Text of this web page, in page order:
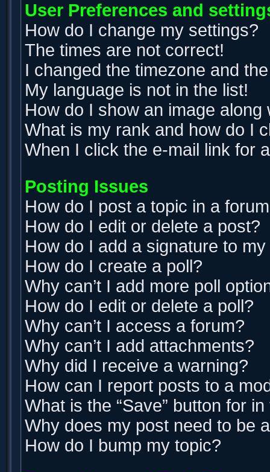
User Preferences and
How do I change my settings?
The times are not correct!
I changed the timezone and
My language is not in the list!
How do I show an image
What is my rank and how do I
When I click the e-mail link for
Posting Issues
How do I post a topic in a
How do I edit or delete a post?
How do I add a signature to
How do I create a poll?
Why can’t I add more poll
How do I edit or delete a poll?
Why can’t I access a forum?
Why can’t I add attachments?
Why did I receive a warning?
How can I report posts to a
What is the “Save” button for
Why does my post need to be
How do I bump my topic?